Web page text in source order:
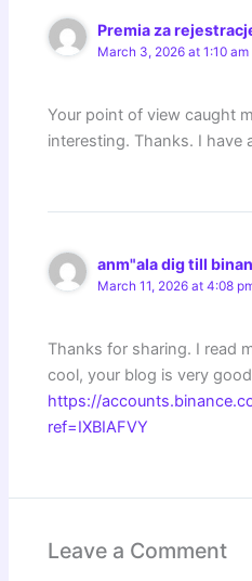
Premia za
March 3, 2026 at 1:10 am
Your point of view caught
interesting. Thanks. I have
anm"ala dig till
March 11, 2026 at 4:08
Thanks for sharing. I read
cool, your blog is very
https://
ref=IXBIAFVY
Leave a Comment